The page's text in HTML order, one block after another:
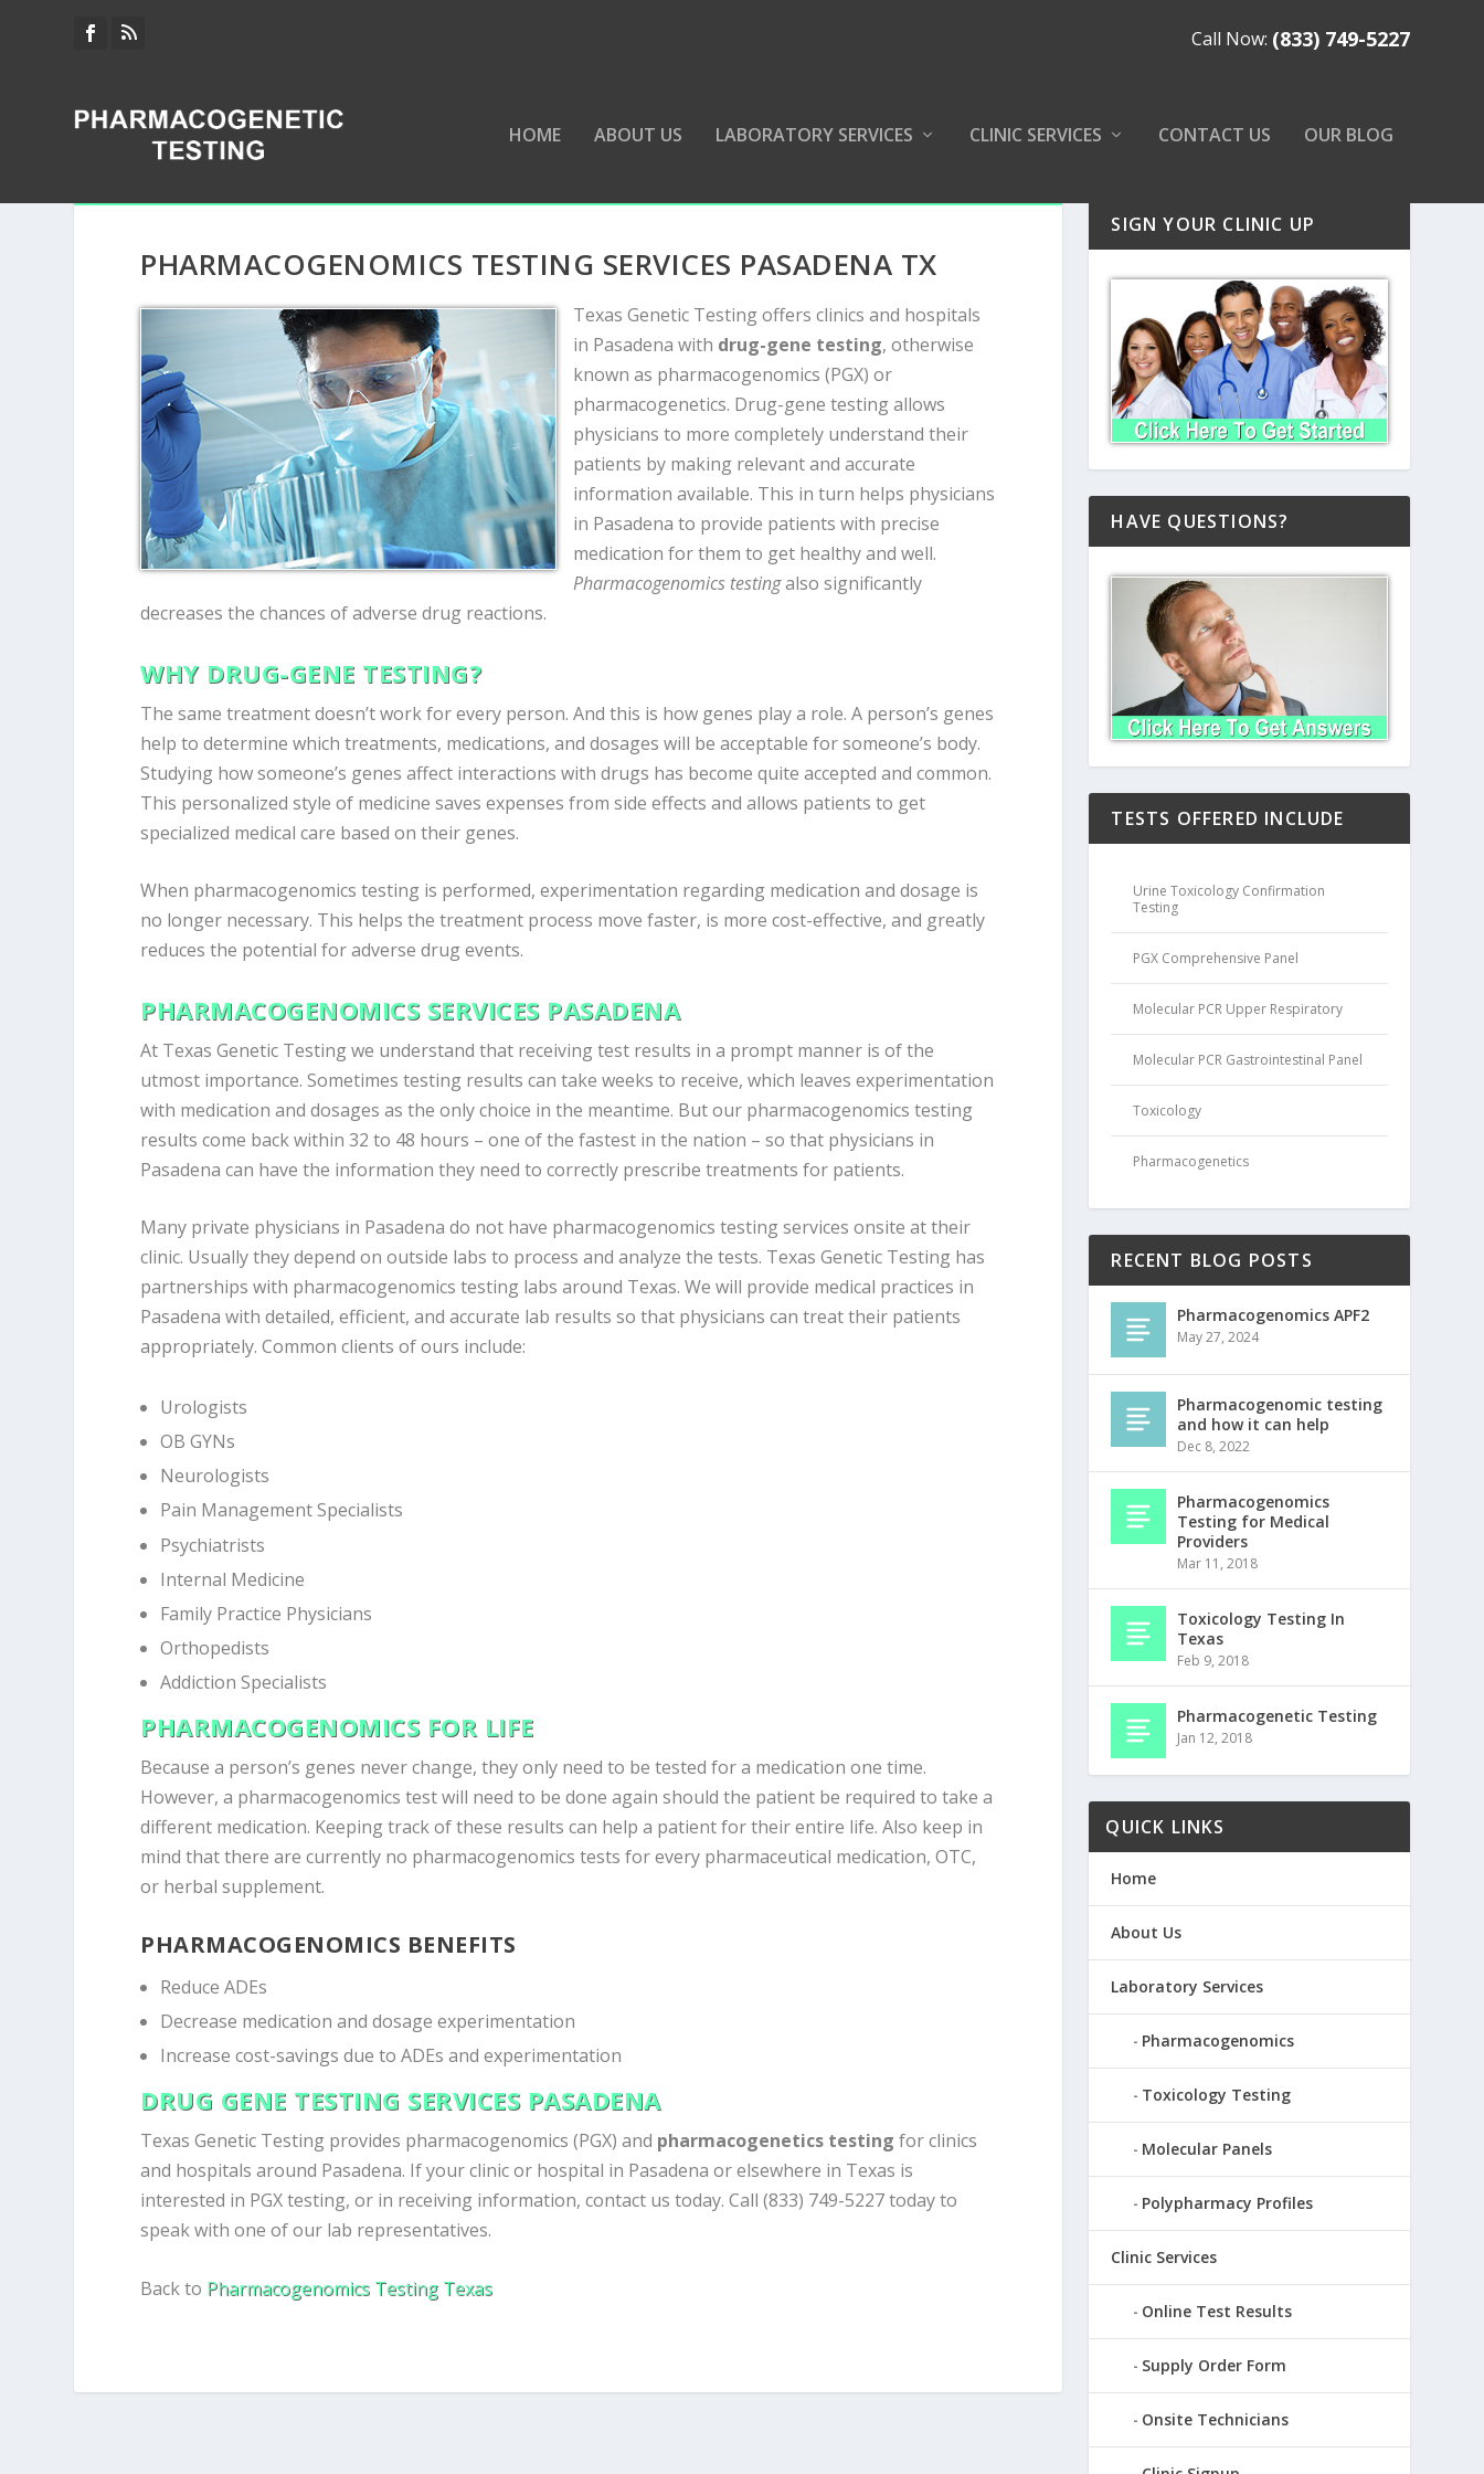
Call Now: (833) 749-5227
HOME ABOUT US LABORATORY SERVICES CLINIC SERVICES CONTACT US OUR BLOG
PHARMACOGENOMICS TESTING SERVICES PASADENA TX
Texas Genetic Testing offers clinics and hospitals
in Pasadena with drug-gene testing, otherwise
known as pharmacogenomics (PGX) or
pharmacogenetics. Drug-gene testing allows
physicians to more completely understand their
patients by making relevant and accurate
information available. This in turn helps physicians
in Pasadena to provide patients with precise
medication for them to get healthy and well.
Pharmacogenomics testingalso significantly
decreases the chances of adverse drug reactions.
WHY DRUG-GENE TESTING?
The same treatment doesn’t work for every person. And this is how genes play a role. A person’s genes
help to determine which treatments, medications, and dosages will be acceptable for someone’s body.
Studying how someone’s genes affect interactions with drugs has become quite accepted and common.
This personalized style of medicine saves expenses from side effects and allows patients to get
specialized medical care based on their genes.
When pharmacogenomics testing is performed, experimentation regarding medication and dosage is
no longer necessary. This helps the treatment process move faster, is more cost-effective, and greatly
reduces the potential for adverse drug events.
PHARMACOGENOMICS SERVICES PASADENA
At Texas Genetic Testing we understand that receiving test results in a prompt manner is of the
utmost importance. Sometimes testing results can take weeks to receive, which leaves experimentation
with medication and dosages as the only choice in the meantime. But our pharmacogenomics testing
results come back within 32 to 48 hours – one of the fastest in the nation – so that physicians in
Pasadena can have the information they need to correctly prescribe treatments for patients.
Many private physicians in Pasadena do not have pharmacogenomics testing services onsite at their
clinic. Usually they depend on outside labs to process and analyze the tests. Texas Genetic Testing has
partnerships with pharmacogenomics testing labs around Texas. We will provide medical practices in
Pasadena with detailed, efficient, and accurate lab results so that physicians can treat their patients
appropriately. Common clients of ours include:
Urologists
OB GYNs
Neurologists
Pain Management Specialists
Psychiatrists
Internal Medicine
Family Practice Physicians
Orthopedists
Addiction Specialists
PHARMACOGENOMICS FOR LIFE
Because a person’s genes never change, they only need to be tested for a medication one time.
However, a pharmacogenomics test will need to be done again should the patient be required to take a
different medication. Keeping track of these results can help a patient for their entire life. Also keep in
mind that there are currently no pharmacogenomics tests for every pharmaceutical medication, OTC,
or herbal supplement.
PHARMACOGENOMICS BENEFITS
Reduce ADEs
Decrease medication and dosage experimentation
Increase cost-savings due to ADEs and experimentation
DRUG GENE TESTING SERVICES PASADENA
Texas Genetic Testing provides pharmacogenomics (PGX) and pharmacogenetics testing for clinics
and hospitals around Pasadena. If your clinic or hospital in Pasadena or elsewhere in Texas is
interested in PGX testing, or in receiving information, contact us today. Call (833) 749-5227 today to
speak with one of our lab representatives.
Back to Pharmacogenomics Testing Texas
SIGN YOUR CLINIC UP
HAVE QUESTIONS?
TESTS OFFERED INCLUDE
Urine Toxicology Confirmation
Testing
PGX Comprehensive Panel
Molecular PCR Upper Respiratory
Molecular PCR Gastrointestinal Panel
Toxicology
Pharmacogenetics
RECENT BLOG POSTS
Pharmacogenomics APF2
May 27, 2024
Pharmacogenomic testing
and how it can help
Dec 8, 2022
Pharmacogenomics
Testing for Medical
Providers
Mar 11, 2018
Toxicology Testing In
Texas
Feb 9, 2018
Pharmacogenetic Testing
Jan 12, 2018
QUICK LINKS
Home
About Us
Laboratory Services
Pharmacogenomics
Toxicology Testing
Molecular Panels
Polypharmacy Profiles
Clinic Services
Online Test Results
Supply Order Form
Onsite Technicians